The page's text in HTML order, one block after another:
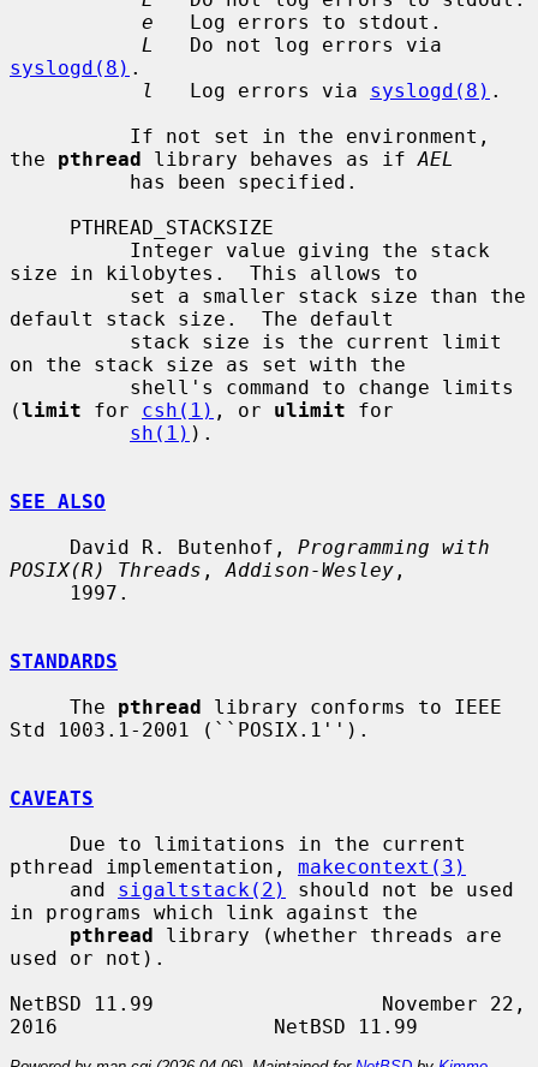
e
   Log errors to stdout.
L
syslogd(8) .
l
   Log errors via
syslogd(8) .
the pthread library behaves as if AEL
size in kilobytes.  This allows to
default stack size.  The default
on the stack size as set with the
(limit for csh(1) , or ulimit for
sh(1) ).
SEE ALSO
     David R. Butenhof,
Programming with
POSIX(R) Threads , Addison-Wesley ,
STANDARDS
     The
pthread library conforms to IEEE
Std 1003.1-2001 (``POSIX.1'').
CAVEATS
pthread implementation, makecontext(3)
     and
sigaltstack(2)
should not be used
in programs which link against the
pthread library (whether threads are
used or not).
NetBSD 11.99                   November 22,